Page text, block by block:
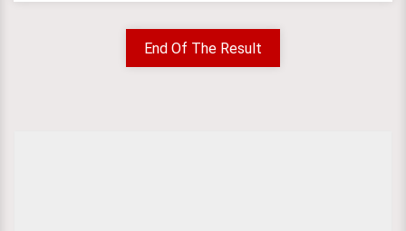
End Of The Result